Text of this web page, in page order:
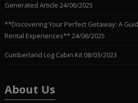
Generated Article 24/06/2025
**Discovering Your Perfect Getaway: A
Rental Experiences**24/06/2025
Cumberland Log Cabin Kit 08/03/2023
About Us